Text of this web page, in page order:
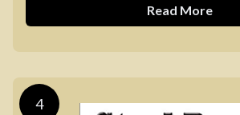
Read More
4